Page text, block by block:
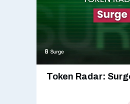
Token Radar: